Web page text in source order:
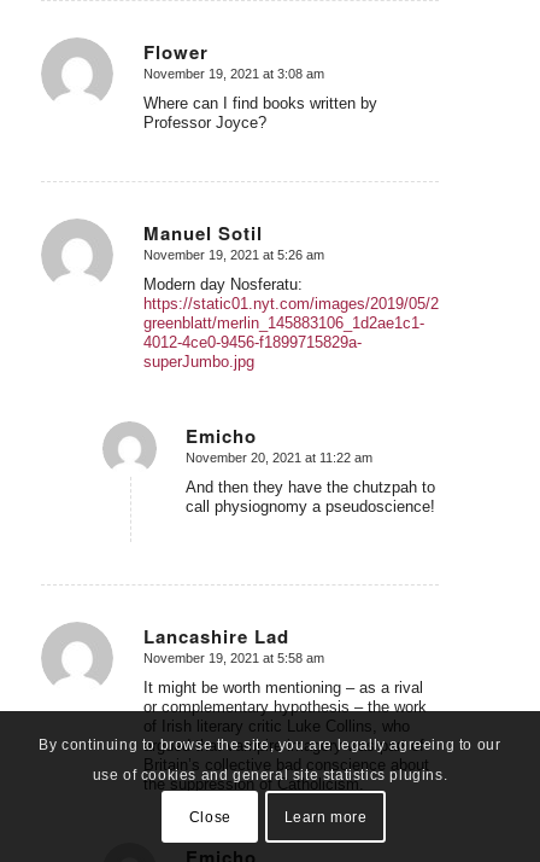
Flower
says:
November 19, 2021 at 3:08 am
Where can I find books written by
Professor Joyce?
Manuel Sotil
says:
November 19, 2021 at 5:26 am
Modern day Nosferatu:
https://static01.nyt.com/images/2019/05/28/us/politics/
greenblatt/merlin_145883106_1d2ae1c1-
4012-4ce0-9456-f1899715829a-
superJumbo.jpg
Emicho
says:
November 20, 2021 at 11:22 am
And then they have the chutzpah to
call physiognomy a pseudoscience!
Lancashire Lad
says:
November 19, 2021 at 5:58 am
It might be worth mentioning – as a rival
or complementary hypothesis – the work
of Irish literary critic Luke Collins, who
argued that vampire imagery was part of
Britain’s collective bad conscience about
the suppression of Catholicism.
By continuing to browse the site, you are legally agreeing to our
use of cookies and general site statistics plugins.
Close Learn more